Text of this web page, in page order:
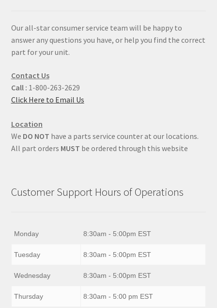
Our all-star consumer service team will be happy to
answer any questions you have, or help you find the correct
part for your unit.
Contact Us
Call : 1-800-263-2629
Click Here to Email Us
Location
We DO NOT have a parts service counter at our locations.
All part orders MUST be ordered through this website
Customer Support Hours of Operations
Monday 8:30am - 5:00pm EST
Tuesday 8:30am - 5:00pm EST
Wednesday 8:30am - 5:00pm EST
Thursday 8:30am - 5:00 pm EST